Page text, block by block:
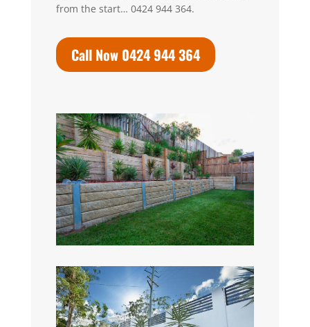
from the start… 0424 944 364.
Call Now 0424 944 364